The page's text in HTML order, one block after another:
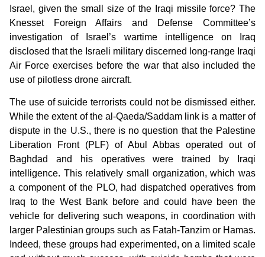
Israel, given the small size of the Iraqi missile force? The
Knesset Foreign Affairs and Defense Committee’s
investigation of Israel’s wartime intelligence on Iraq
disclosed that the Israeli military discerned long-range Iraqi
Air Force exercises before the war that also included the
use of pilotless drone aircraft.
The use of suicide terrorists could not be dismissed either.
While the extent of the al-Qaeda/Saddam link is a matter of
dispute in the U.S., there is no question that the Palestine
Liberation Front (PLF) of Abul Abbas operated out of
Baghdad and his operatives were trained by Iraqi
intelligence. This relatively small organization, which was
a component of the PLO, had dispatched operatives from
Iraq to the West Bank before and could have been the
vehicle for delivering such weapons, in coordination with
larger Palestinian groups such as Fatah-Tanzim or Hamas.
Indeed, these groups had experimented, on a limited scale